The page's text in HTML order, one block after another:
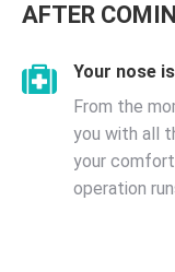
AFTER
Your nose
From the
you with all
your
operation